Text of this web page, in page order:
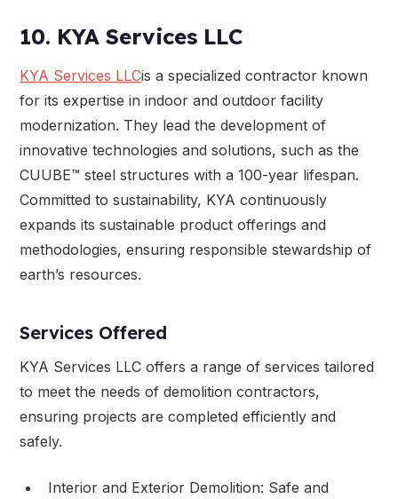
10. KYA Services LLC
KYA Services LLCis a specialized contractor known
for its expertise in indoor and outdoor facility
modernization. They lead the development of
innovative technologies and solutions, such as the
CUUBE™ steel structures with a 100-year lifespan.
Committed to sustainability, KYA continuously
expands its sustainable product offerings and
methodologies, ensuring responsible stewardship of
earth’s resources.
Services Offered
KYA Services LLC offers a range of services tailored
to meet the needs of demolition contractors,
ensuring projects are completed efficiently and
safely.
Interior and Exterior Demolition: Safe and